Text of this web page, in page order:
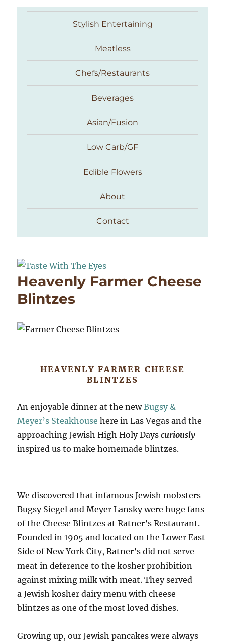
Taste With The Eyes
Stylish Entertaining
Meatless
Chefs/Restaurants
Beverages
Asian/Fusion
Low Carb/GF
Edible Flowers
About
Contact
Heavenly Farmer Cheese
Blintzes
HEAVENLY FARMER CHEESE
BLINTZES
An enjoyable dinner at the newBugsy &
Meyer’s Steakhouse here in Las Vegas and the
approaching Jewish High Holy Dayscuriously
inspired us to make homemade blintzes.
We discovered that infamous Jewish mobsters
Bugsy Siegel and Meyer Lansky were huge fans
of the Cheese Blintzes at Ratner’s Restaurant.
Founded in 1905 and located on the Lower East
Side of New York City, Ratner’s did not serve
meat in deference to the kosher prohibition
against mixing milk with meat. They served
a Jewish kosher dairy menu with cheese
blintzes as one of the most loved dishes.
Growing up, our Jewish pancakes were always